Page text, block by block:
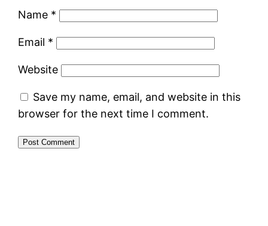
Name *
Email *
Website
Save my name, email, and website in this
browser for the next time I comment.